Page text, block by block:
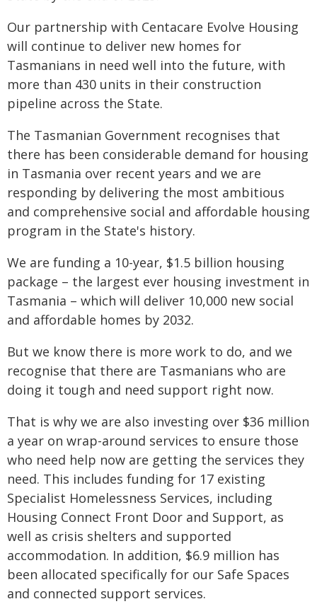
Our partnership with Centacare Evolve Housing
will continue to deliver new homes for
Tasmanians in need well into the future, with
more than 430 units in their construction
pipeline across the State.
The Tasmanian Government recognises that
there has been considerable demand for housing
in Tasmania over recent years and we are
responding by delivering the most ambitious
and comprehensive social and affordable housing
program in the State's history.
We are funding a 10-year, $1.5 billion housing
package – the largest ever housing investment in
Tasmania – which will deliver 10,000 new social
and affordable homes by 2032.
But we know there is more work to do, and we
recognise that there are Tasmanians who are
doing it tough and need support right now.
That is why we are also investing over $36 million
a year on wrap-around services to ensure those
who need help now are getting the services they
need. This includes funding for 17 existing
Specialist Homelessness Services, including
Housing Connect Front Door and Support, as
well as crisis shelters and supported
accommodation. In addition, $6.9 million has
been allocated specifically for our Safe Spaces
and connected support services.